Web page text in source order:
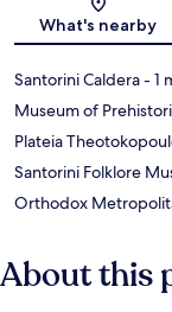
What's nearby
Santorini Caldera- 1
Museum of
Plateia
Santorini Folklore
Orthodox
About this